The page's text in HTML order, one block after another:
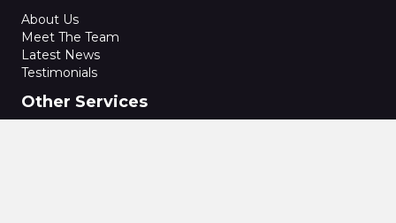
About Us
Meet The Team
Latest News
Testimonials
Other Services